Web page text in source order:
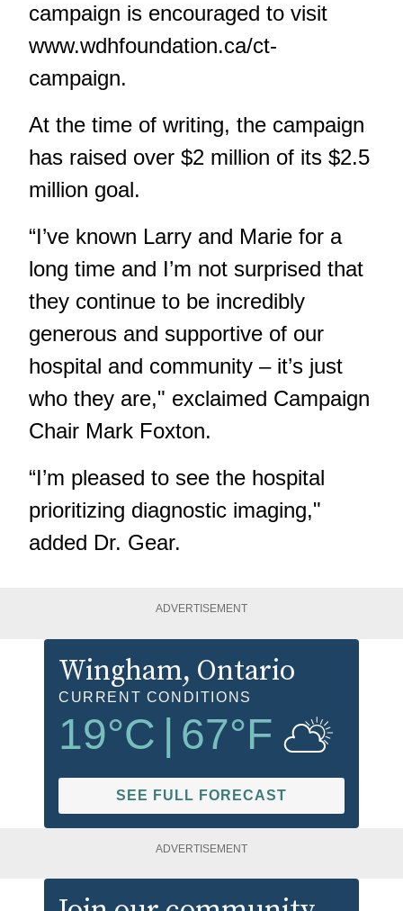
campaign is encouraged to visit
www.wdhfoundation.ca/ct-
campaign.
At the time of writing, the campaign
has raised over $2 million of its $2.5
million goal.
“I’ve known Larry and Marie for a
long time and I’m not surprised that
they continue to be incredibly
generous and supportive of our
hospital and community – it’s just
who they are," exclaimed Campaign
Chair Mark Foxton.
“I’m pleased to see the hospital
prioritizing diagnostic imaging,"
added Dr. Gear.
ADVERTISEMENT
Wingham, Ontario
CURRENT CONDITIONS
19°C 67°F
SEE FULL FORECAST
ADVERTISEMENT